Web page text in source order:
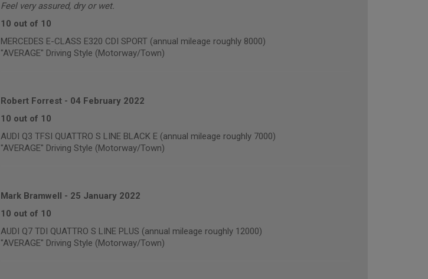
Feel very assured, dry or wet.
10 out of 10
MERCEDES E-CLASS E320 CDI SPORT (annual mileage roughly 8000)
"AVERAGE" Driving Style (Motorway/Town)
Robert Forrest- 04 February 2022
10 out of 10
AUDI Q3 TFSI QUATTRO S LINE BLACK E (annual mileage roughly 7000)
"AVERAGE" Driving Style (Motorway/Town)
Mark Bramwell - 25 January 2022
10 out of 10
AUDI Q7 TDI QUATTRO S LINE PLUS (annual mileage roughly 12000)
"AVERAGE" Driving Style (Motorway/Town)